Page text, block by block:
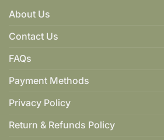
About Us
Contact Us
FAQs
Payment Methods
Privacy Policy
Return & Refunds Policy